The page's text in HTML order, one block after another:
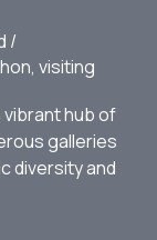
/
, visiting
vibrant hub of
galleries
diversity and